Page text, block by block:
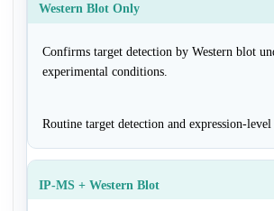
Western Blot Only
Confirms target detection by Western blot
experimental conditions.
Routine target detection and expression-level
IP-MS + Western Blot